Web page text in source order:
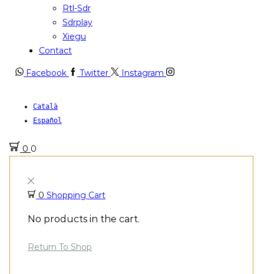
Rtl-Sdr
Sdrplay
Xiegu
Contact
Facebook Twitter Instagram
Català
Español
0 0
0 Shopping Cart
No products in the cart.
Return To Shop